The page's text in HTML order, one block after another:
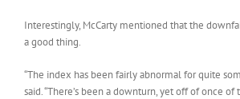
Interestingly, McCarty mentioned that the
a good thing.
“The index has been fairly abnormal for quite
said. “There’s been a downturn, yet off of once of